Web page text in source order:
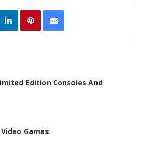
Edition Consoles And
Games